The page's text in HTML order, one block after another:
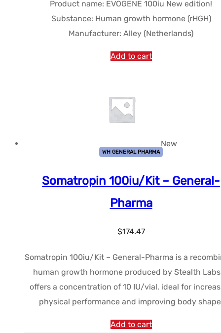
$192.95.$172.15.
Product name: EVOGENE 100iu New edition!
Substance: Human growth hormone (rHGH)
Manufacturer: Alley (Netherlands)
Add to cart
New
WH GENERAL PHARMA
Somatropin 100iu/Kit – General-
Pharma
$174.47
Somatropin 100iu/Kit – General-Pharma is a
human growth hormone produced by Stealth
offers a concentration of 10 IU/vial, ideal for
physical performance and improving body
Add to cart